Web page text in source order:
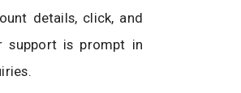
details, click, and
support is prompt in